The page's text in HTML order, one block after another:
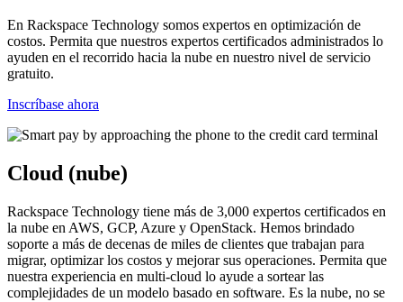
En Rackspace Technology somos expertos en optimización de
costos. Permita que nuestros expertos certificados administrados lo
ayuden en el recorrido hacia la nube en nuestro nivel de servicio
gratuito.
Inscríbase ahora
Cloud (nube)
Rackspace Technology tiene más de 3,000 expertos certificados en
la nube en AWS, GCP, Azure y OpenStack. Hemos brindado
soporte a más de decenas de miles de clientes que trabajan para
migrar, optimizar los costos y mejorar sus operaciones. Permita que
nuestra experiencia en multi-cloud lo ayude a sortear las
complejidades de un modelo basado en software. Es la nube, no se